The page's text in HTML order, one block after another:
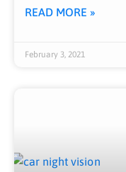
READ MORE »
February 3, 2021